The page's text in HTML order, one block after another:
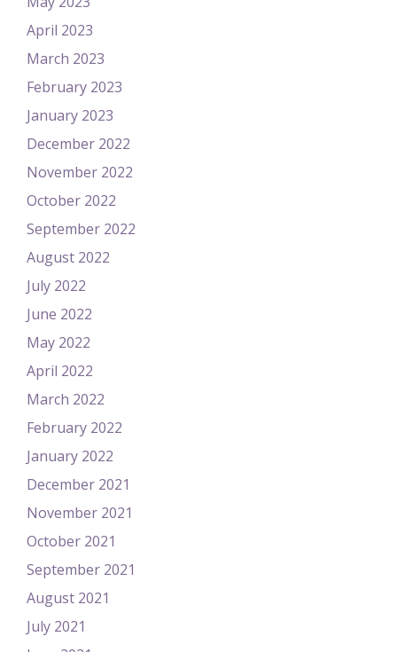
April 2023
March 2023
February 2023
January 2023
December 2022
November 2022
October 2022
September 2022
August 2022
July 2022
June 2022
May 2022
April 2022
March 2022
February 2022
January 2022
December 2021
November 2021
October 2021
September 2021
August 2021
July 2021